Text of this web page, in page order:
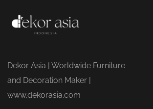
Dekor Asia | Worldwide Furniture
and Decoration Maker |
www.dekorasia.com